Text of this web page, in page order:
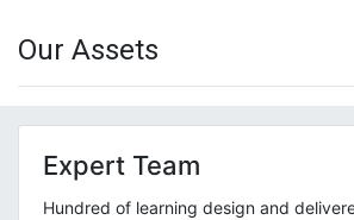
Our Assets
Expert Team
Hundred of learning design and